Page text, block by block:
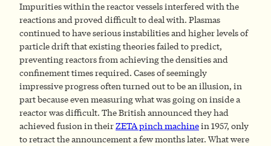
Impurities within the reactor vessels interfered with the
reactions and proved difficult to deal with. Plasmas
continued to have serious instabilities and higher levels of
particle drift that existing theories failed to predict,
preventing reactors from achieving the densities and
confinement times required. Cases of seemingly
impressive progress often turned out to be an illusion, in
part because even measuring what was going on inside a
reactor was difficult. The British announced they had
achieved fusion in theirZETA pinch machinein 1957, only
to retract the announcement a few months later. What were